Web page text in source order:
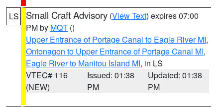
LS Small Craft Advisory (View Text) expires 07:00
PM by MQT ()
Upper Entrance of Portage Canal to Eagle River MI,
Ontonagon to Upper Entrance of Portage Canal MI,
Eagle River to Manitou Island MI, in LS
VTEC# 116
(NEW)
Issued: 01:38
PM
Updated: 01:38
PM